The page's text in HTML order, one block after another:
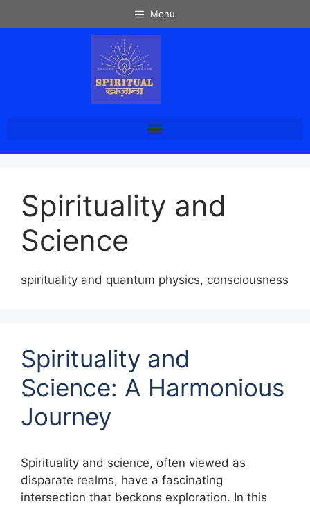
Menu
Spirituality and
Science
spirituality and quantum physics, consciousness
Spirituality and
Science: A Harmonious
Journey
Spirituality and science, often viewed as
disparate realms, have a fascinating
intersection that beckons exploration. In this